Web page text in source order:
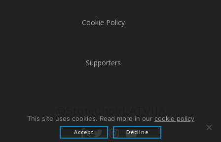
Cookie Policy
Supporters
This site uses cookies. Read more in our cookie policy
Accept Decline